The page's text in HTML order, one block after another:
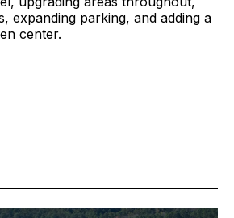
expanding parking, and adding a
center.